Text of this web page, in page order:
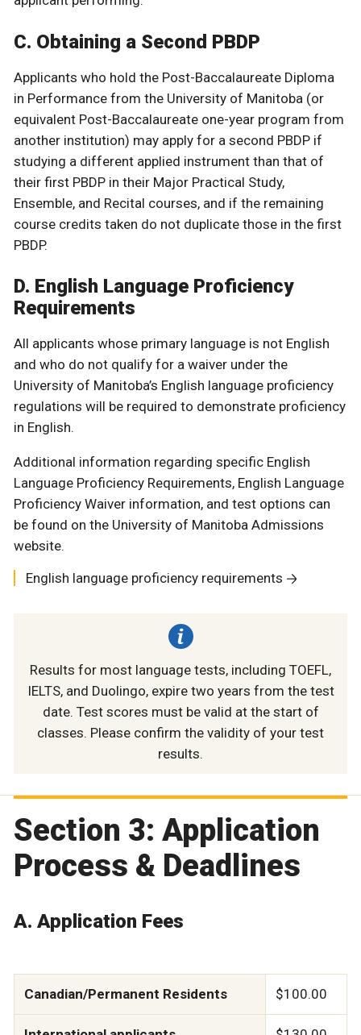
C. Obtaining a Second PBDP
Applicants who hold the Post-Baccalaureate Diploma
in Performance from the University of Manitoba (or
equivalent Post-Baccalaureate one-year program from
another institution) may apply for a second PBDP if
studying a different applied instrument than that of
their first PBDP in their Major Practical Study,
Ensemble, and Recital courses, and if the remaining
course credits taken do not duplicate those in the first
PBDP.
D. English Language Proficiency
Requirements
All applicants whose primary language is not English
and who do not qualify for a waiver under the
University of Manitoba’s English language proficiency
regulations will be required to demonstrate proficiency
in English.
Additional information regarding specific English
Language Proficiency Requirements, English Language
Proficiency Waiver information, and test options can
be found on the University of Manitoba Admissions
website.
English language proficiency requirements
Results for most language tests, including TOEFL,
IELTS, and Duolingo, expire two years from the test
date. Test scores must be valid at the start of
classes. Please confirm the validity of your test
results.
Section 3: Application
Process & Deadlines
A. Application Fees
Canadian/Permanent Residents $100.00